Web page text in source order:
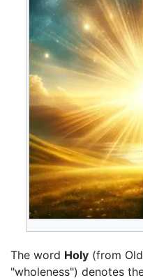
The word Holy (from
"wholeness") denotes